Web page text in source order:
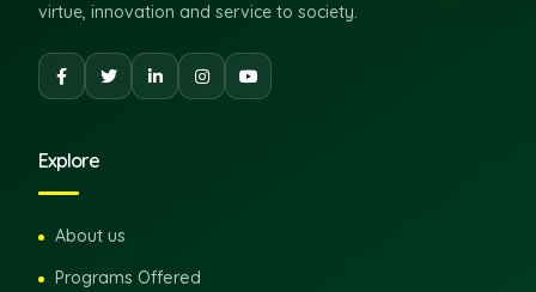
virtue, innovation and service to society.
Explore
About us
Programs Offered